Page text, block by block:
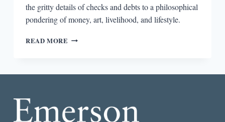
the gritty details of checks and debts to a philosophical
pondering of money, art, livelihood, and lifestyle.
READ MORE REVIEW:
OF
MAKING